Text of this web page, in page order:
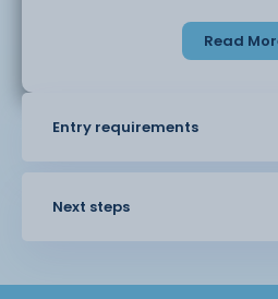
qualification forms the basis
modern domestic plumbing
Read
Entry requirements
Next steps